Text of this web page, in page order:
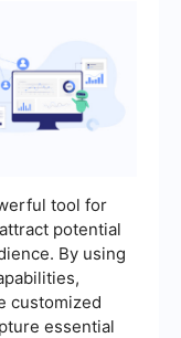
tool for
potential
By using
customized
essential